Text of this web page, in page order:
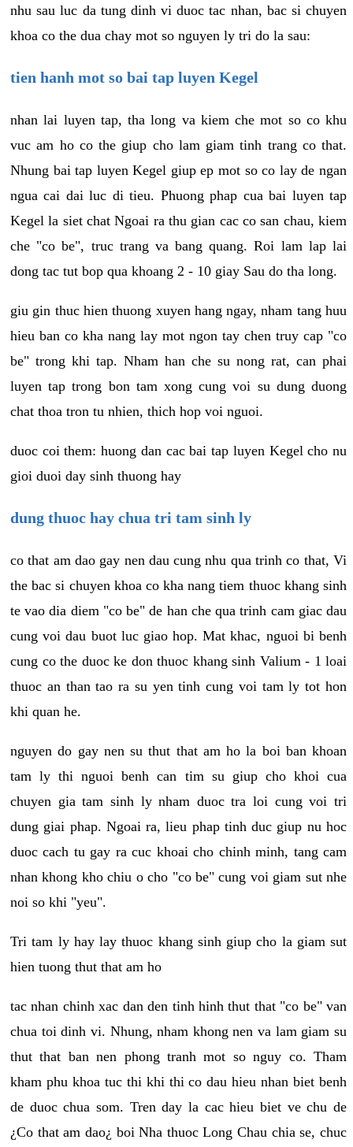
nhu sau luc da tung dinh vi duoc tac nhan, bac si chuyen
khoa co the dua chay mot so nguyen ly tri do la sau:
tien hanh mot so bai tap luyen Kegel
nhan lai luyen tap, tha long va kiem che mot so co khu
vuc am ho co the giup cho lam giam tinh trang co that.
Nhung bai tap luyen Kegel giup ep mot so co lay de ngan
ngua cai dai luc di tieu. Phuong phap cua bai luyen tap
Kegel la siet chat Ngoai ra thu gian cac co san chau, kiem
che "co be", truc trang va bang quang. Roi lam lap lai
dong tac tut bop qua khoang 2 - 10 giay Sau do tha long.
giu gin thuc hien thuong xuyen hang ngay, nham tang huu
hieu ban co kha nang lay mot ngon tay chen truy cap "co
be" trong khi tap. Nham han che su nong rat, can phai
luyen tap trong bon tam xong cung voi su dung duong
chat thoa tron tu nhien, thich hop voi nguoi.
duoc coi them: huong dan cac bai tap luyen Kegel cho nu
gioi duoi day sinh thuong hay
dung thuoc hay chua tri tam sinh ly
co that am dao gay nen dau cung nhu qua trinh co that, Vi
the bac si chuyen khoa co kha nang tiem thuoc khang sinh
te vao dia diem "co be" de han che qua trinh cam giac dau
cung voi dau buot luc giao hop. Mat khac, nguoi bi benh
cung co the duoc ke don thuoc khang sinh Valium - 1 loai
thuoc an than tao ra su yen tinh cung voi tam ly tot hon
khi quan he.
nguyen do gay nen su thut that am ho la boi ban khoan
tam ly thi nguoi benh can tim su giup cho khoi cua
chuyen gia tam sinh ly nham duoc tra loi cung voi tri
dung giai phap. Ngoai ra, lieu phap tinh duc giup nu hoc
duoc cach tu gay ra cuc khoai cho chinh minh, tang cam
nhan khong kho chiu o cho "co be" cung voi giam sut nhe
noi so khi "yeu".
Tri tam ly hay lay thuoc khang sinh giup cho la giam sut
hien tuong thut that am ho
tac nhan chinh xac dan den tinh hinh thut that "co be" van
chua toi dinh vi. Nhung, nham khong nen va lam giam su
thut that ban nen phong tranh mot so nguy co. Tham
kham phu khoa tuc thi khi thi co dau hieu nhan biet benh
de duoc chua som. Tren day la cac hieu biet ve chu de
¿Co that am dao¿ boi Nha thuoc Long Chau chia se, chuc